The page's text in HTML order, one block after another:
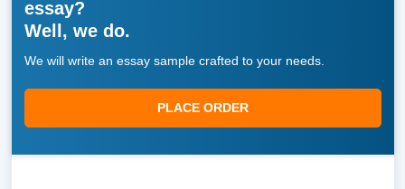
essay?
Well, we do.
We will write an essay sample crafted to your needs.
PLACE ORDER